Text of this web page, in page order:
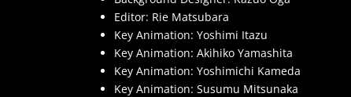
Editor: Rie Matsubara
Key Animation: Yoshimi Itazu
Key Animation: Akihiko Yamashita
Key Animation: Yoshimichi Kameda
Key Animation: Susumu Mitsunaka